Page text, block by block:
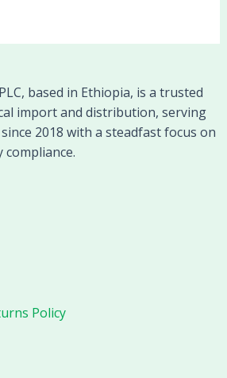
based in Ethiopia, is a trusted
import and distribution, serving
2018 with a steadfast focus on
Policy